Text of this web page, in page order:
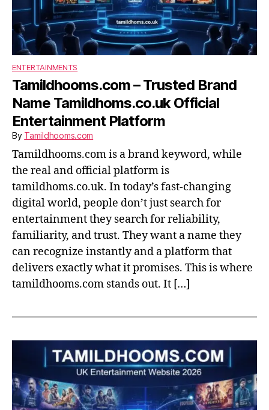
ENTERTAINMENTS
Tamildhooms.com – Trusted Brand
Name Tamildhoms.co.uk Official
Entertainment Platform
By Tamildhooms.com
Tamildhooms.com is a brand keyword, while
the real and official platform is
tamildhoms.co.uk. In today’s fast-changing
digital world, people don’t just search for
entertainment they search for reliability,
familiarity, and trust. They want a name they
can recognize instantly and a platform that
delivers exactly what it promises. This is where
tamildhooms.com stands out. It […]